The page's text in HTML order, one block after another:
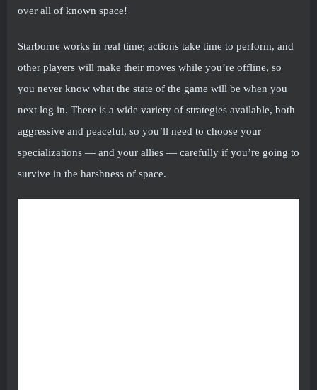
over all of known space!
Starborne works in real time; actions take time to perform, and
other players will make their moves while you’re offline, so
you never know what the state of the game will be when you
next log in. There is a wide variety of strategies available, both
aggressive and peaceful, so you’ll need to choose your
specializations — and your allies — carefully if you’re going to
survive in the harshness of space.